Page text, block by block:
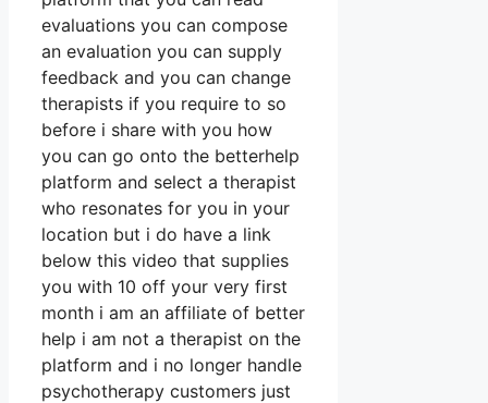
evaluations you can compose
an evaluation you can supply
feedback and you can change
therapists if you require to so
before i share with you how
you can go onto the betterhelp
platform and select a therapist
who resonates for you in your
location but i do have a link
below this video that supplies
you with 10 off your very first
month i am an affiliate of better
help i am not a therapist on the
platform and i no longer handle
psychotherapy customers just